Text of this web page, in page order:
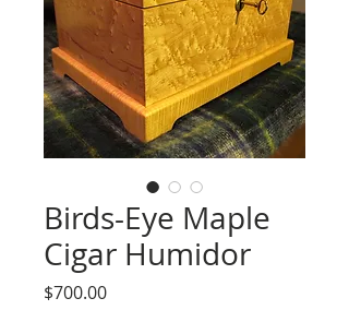
Birds-Eye Maple
Cigar Humidor
$700.00Price